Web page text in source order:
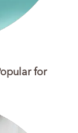
for